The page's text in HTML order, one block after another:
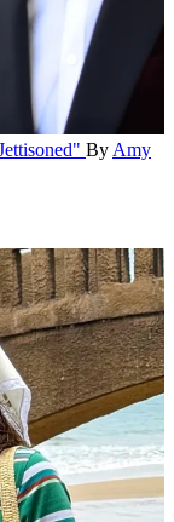
ByAmy